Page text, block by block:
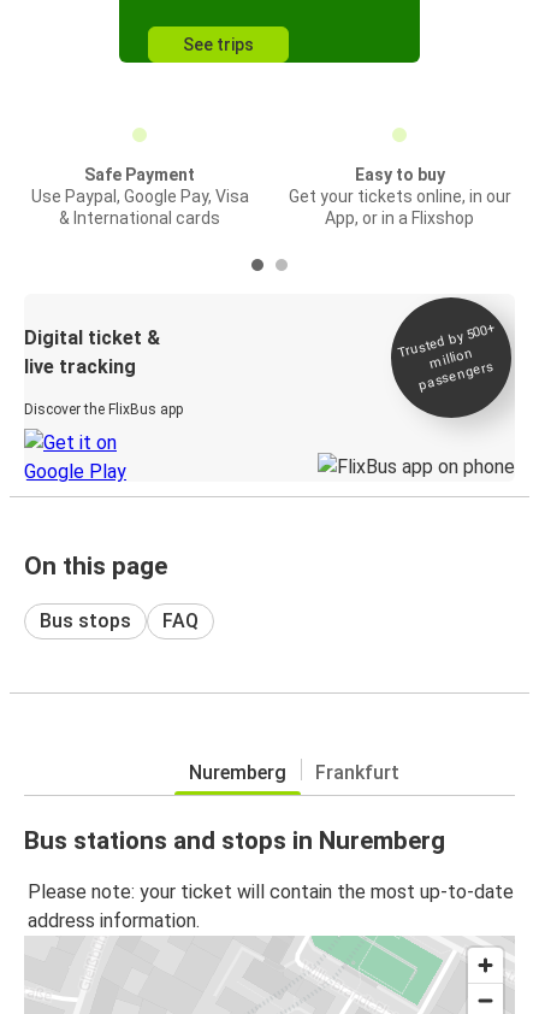
See trips
Safe Payment
Use Paypal, Google Pay, Visa
& International cards
Easy to buy
Get your tickets online, in our
App, or in a Flixshop
Digital ticket &
live tracking
Discover the FlixBus app
Trusted by 500+
million
passengers
On this page
Bus stops FAQ
Nuremberg Frankfurt
Bus stations and stops in Nuremberg
Please note: your ticket will contain the most up-to-date
address information.